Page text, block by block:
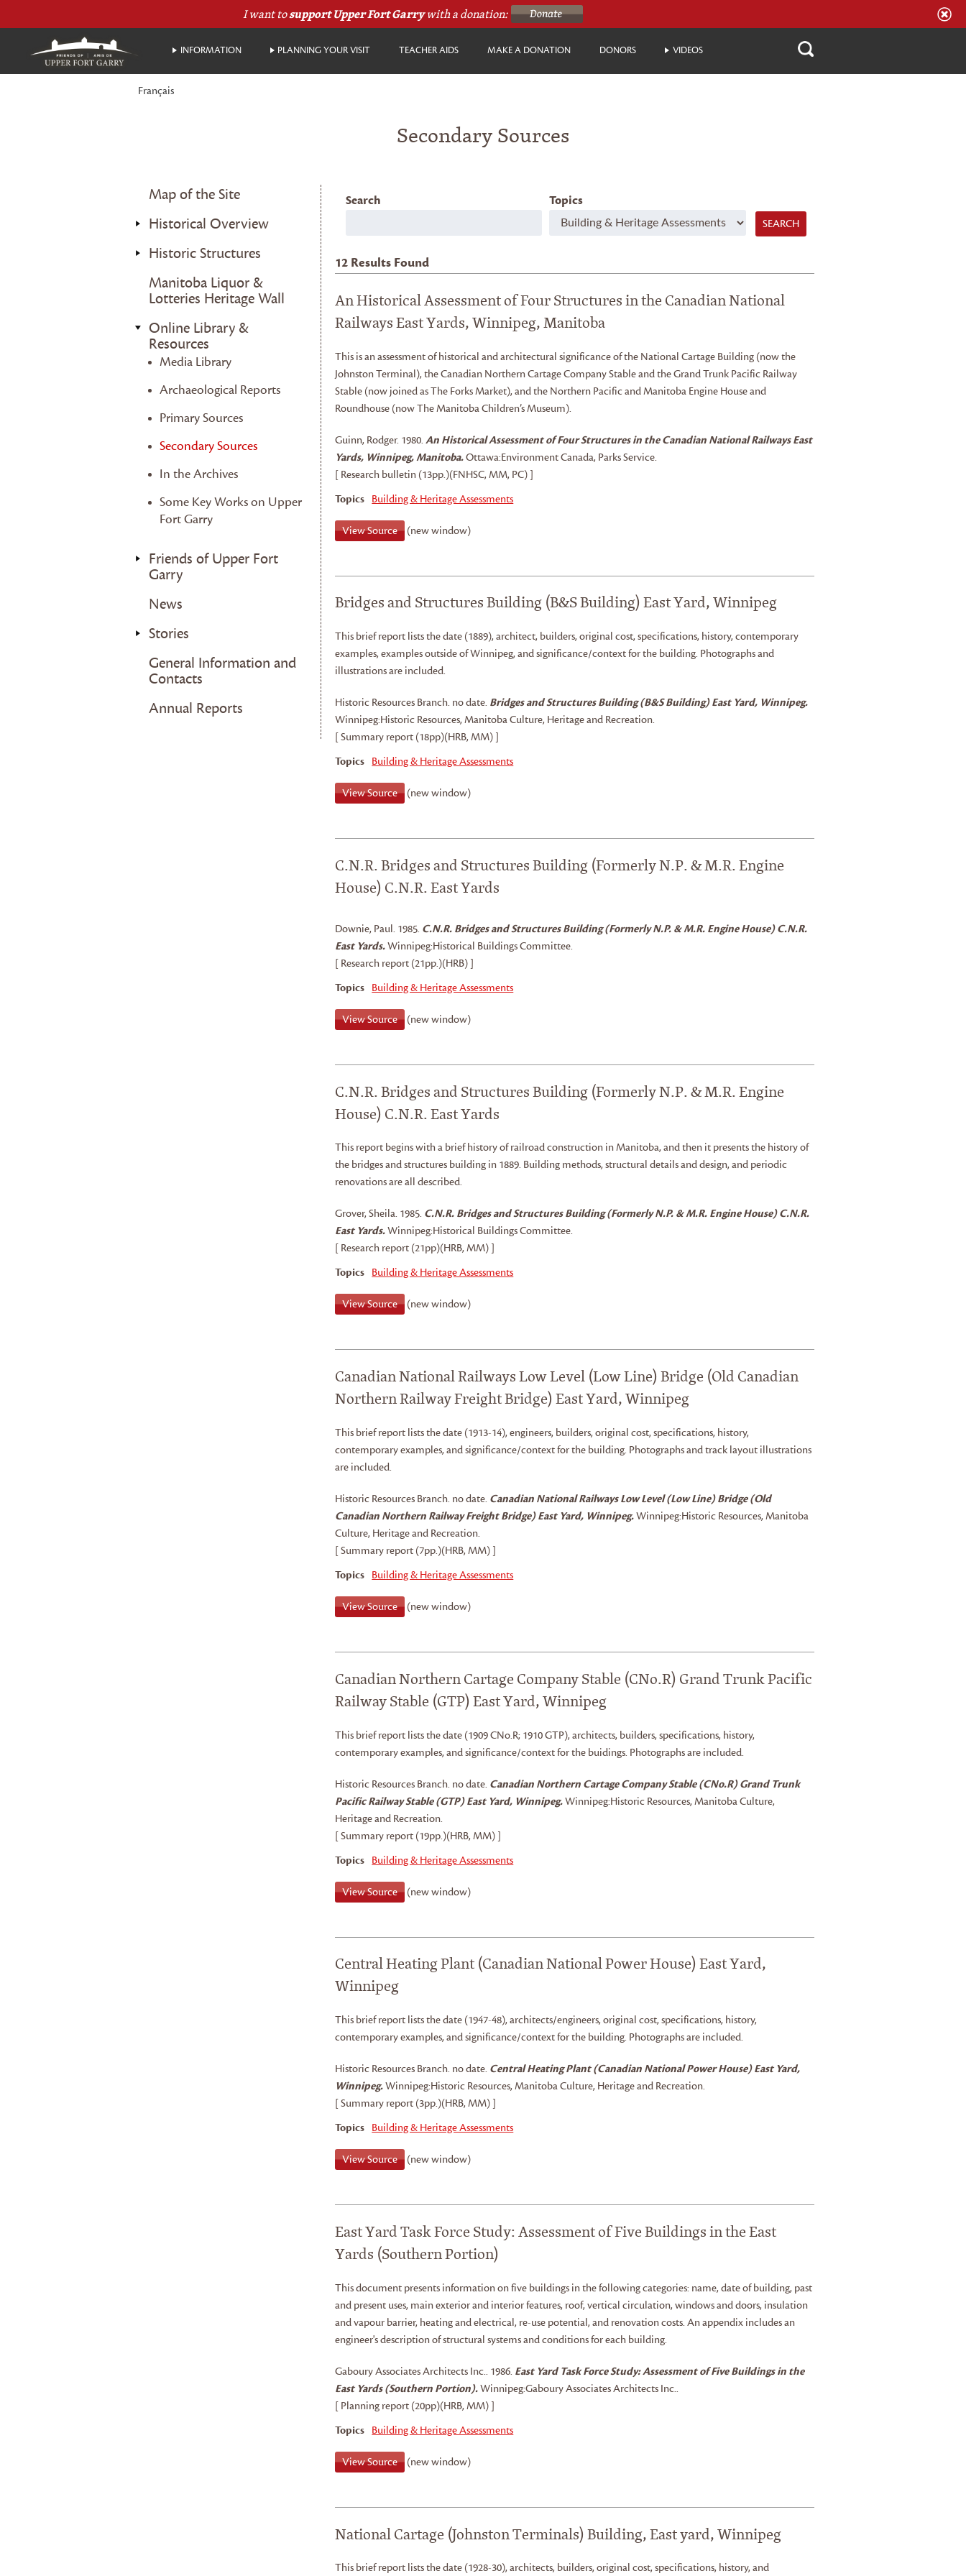
I want tosupport Upper Fort Garrywith a donation:
INFORMATION PLANNING YOUR VISIT TEACHER AIDS MAKE A DONATION DONORS VIDEOS
Français
Secondary Sources
Map of the Site
Historical Overview
Historic Structures
Manitoba Liquor &
Lotteries Heritage Wall
Online Library &
Resources
Media Library
Archaeological Reports
Primary Sources
Secondary Sources
In the Archives
Some Key Works on Upper
Fort Garry
Friends of Upper Fort
Garry
News
Stories
General Information and
Contacts
Annual Reports
Search Topics
SEARCH
12 Results Found
An Historical Assessment of Four Structures in the Canadian National
Railways East Yards, Winnipeg, Manitoba
This is an assessment of historical and architectural significance of the National Cartage Building (now the
Johnston Terminal), the Canadian Northern Cartage Company Stable and the Grand Trunk Pacific Railway
Stable (now joined as The Forks Market), and the Northern Pacific and Manitoba Engine House and
Roundhouse (now The Manitoba Children’s Museum).
Guinn, Rodger. 1980.An Historical Assessment of Four Structures in the Canadian National Railways East
Yards, Winnipeg, Manitoba.Ottawa:Environment Canada, Parks Service.
[ Research bulletin (13pp.)(FNHSC, MM, PC) ]
Topics Building & Heritage Assessments
View Source (new window)
Bridges and Structures Building (B&S Building) East Yard, Winnipeg
This brief report lists the date (1889), architect, builders, original cost, specifications, history, contemporary
examples, examples outside of Winnipeg, and significance/context for the building. Photographs and
illustrations are included.
Historic Resources Branch. no date. Bridges and Structures Building (B&S Building) East Yard, Winnipeg.
Winnipeg:Historic Resources, Manitoba Culture, Heritage and Recreation.
[ Summary report (18pp)(HRB, MM) ]
Topics Building & Heritage Assessments
View Source (new window)
C.N.R. Bridges and Structures Building (Formerly N.P. & M.R. Engine
House) C.N.R. East Yards
Downie, Paul. 1985. C.N.R. Bridges and Structures Building (Formerly N.P. & M.R. Engine House) C.N.R.
East Yards.Winnipeg:Historical Buildings Committee.
[ Research report (21pp.)(HRB) ]
Topics Building & Heritage Assessments
View Source (new window)
C.N.R. Bridges and Structures Building (Formerly N.P. & M.R. Engine
House) C.N.R. East Yards
This report begins with a brief history of railroad construction in Manitoba, and then it presents the history of
the bridges and structures building in 1889. Building methods, structural details and design, and periodic
renovations are all described.
Grover, Sheila. 1985. C.N.R. Bridges and Structures Building (Formerly N.P. & M.R. Engine House) C.N.R.
East Yards.Winnipeg:Historical Buildings Committee.
[ Research report (21pp)(HRB, MM) ]
Topics Building & Heritage Assessments
View Source (new window)
Canadian National Railways Low Level (Low Line) Bridge (Old Canadian
Northern Railway Freight Bridge) East Yard, Winnipeg
This brief report lists the date (1913-14), engineers, builders, original cost, specifications, history,
contemporary examples, and significance/context for the building. Photographs and track layout illustrations
are included.
Historic Resources Branch. no date. Canadian National Railways Low Level (Low Line) Bridge (Old
Canadian Northern Railway Freight Bridge) East Yard, Winnipeg.Winnipeg:Historic Resources, Manitoba
Culture, Heritage and Recreation.
[ Summary report (7pp.)(HRB, MM) ]
Topics Building & Heritage Assessments
View Source (new window)
Canadian Northern Cartage Company Stable (CNo.R) Grand Trunk Pacific
Railway Stable (GTP) East Yard, Winnipeg
This brief report lists the date (1909 CNo.R; 1910 GTP), architects, builders, specifications, history,
contemporary examples, and significance/context for the buidings. Photographs are included.
Historic Resources Branch. no date. Canadian Northern Cartage Company Stable (CNo.R) Grand Trunk
Pacific Railway Stable (GTP) East Yard, Winnipeg.Winnipeg:Historic Resources, Manitoba Culture,
Heritage and Recreation.
[ Summary report (19pp.)(HRB, MM) ]
Topics Building & Heritage Assessments
View Source (new window)
Central Heating Plant (Canadian National Power House) East Yard,
Winnipeg
This brief report lists the date (1947-48), architects/engineers, original cost, specifications, history,
contemporary examples, and significance/context for the building. Photographs are included.
Historic Resources Branch. no date. Central Heating Plant (Canadian National Power House) East Yard,
Winnipeg.Winnipeg:Historic Resources, Manitoba Culture, Heritage and Recreation.
[ Summary report (3pp.)(HRB, MM) ]
Topics Building & Heritage Assessments
View Source (new window)
East Yard Task Force Study: Assessment of Five Buildings in the East
Yards (Southern Portion)
This document presents information on five buildings in the following categories: name, date of building, past
and present uses, main exterior and interior features, roof, vertical circulation, windows and doors, insulation
and vapour barrier, heating and electrical, re-use potential, and renovation costs. An appendix includes an
engineer's description of structural systems and conditions for each building.
Gaboury Associates Architects Inc.. 1986. East Yard Task Force Study: Assessment of Five Buildings in the
East Yards (Southern Portion).Winnipeg:Gaboury Associates Architects Inc..
[ Planning report (20pp)(HRB, MM) ]
Topics Building & Heritage Assessments
View Source (new window)
National Cartage (Johnston Terminals) Building, East yard, Winnipeg
This brief report lists the date (1928-30), architects, builders, original cost, specifications, history, and